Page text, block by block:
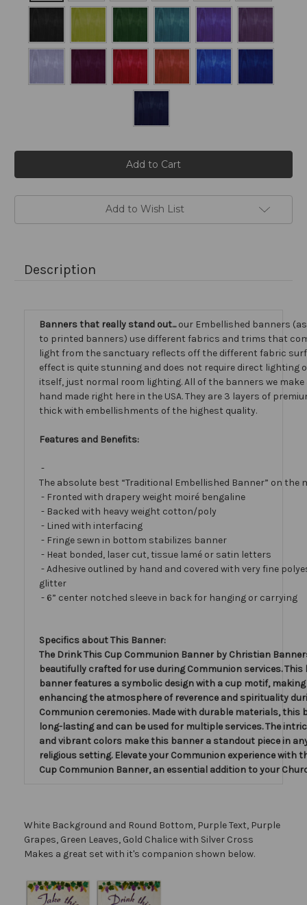
Add to Wish List
Description
Banners that really stand out...our Embellished banners
to printed banners) use different fabrics and trims that
light from the sanctuary reflects off the different fabric
effect is quite stunning and does not require direct lighting
itself, just normal room lighting. All of the banners we
hand made right here in the USA. They are 3 layers of
thick with embellishments of the highest quality.
Features and Benefits:
-
The absolute best “Traditional Embellished Banner” on the
- Fronted with drapery weight moiré bengaline
- Backed with heavy weight cotton/poly
- Lined with interfacing
- Fringe sewn in bottom stabilizes banner
- Heat bonded, laser cut, tissue lamé or satin letters
- Adhesive outlined by hand and covered with very fine
glitter
- 6” center notched sleeve in back for hanging or carrying
Specifics about This Banner:
The Drink This Cup Communion Banner by Christian
beautifully crafted for use during Communion services.
banner features a symbolic design with a cup motif,
enhancing the atmosphere of reverence and spirituality
Communion ceremonies. Made with durable materials, this
long-lasting and can be used for multiple services. The
and vibrant colors make this banner a standout piece in
religious setting. Elevate your Communion experience with
Cup Communion Banner, an essential addition to your
White Background and Round Bottom, Purple Text, Purple
Grapes, Green Leaves, Gold Chalice with Silver Cross
Makes a great set with it's companion shown below.